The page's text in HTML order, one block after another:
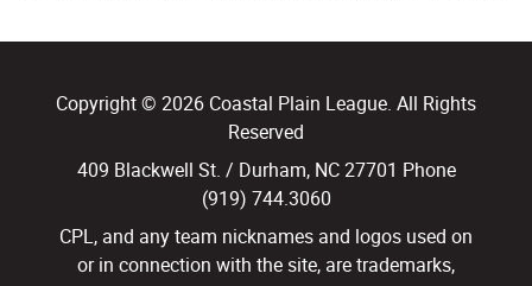
Copyright © 2026 Coastal Plain League. All Rights
Reserved
409 Blackwell St. / Durham, NC 27701 Phone
(919) 744.3060
CPL, and any team nicknames and logos used on
or in connection with the site, are trademarks,